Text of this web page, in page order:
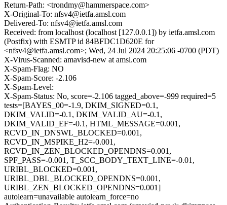
Return-Path: <trondmy@hammerspace.com>
X-Original-To: nfsv4@ietfa.amsl.com
Delivered-To: nfsv4@ietfa.amsl.com
Received: from localhost (localhost [127.0.0.1]) by ietfa.amsl.com
(Postfix) with ESMTP id 84BFDC1D620E for
<nfsv4@ietfa.amsl.com>; Wed, 24 Jul 2024 20:25:06 -0700 (PDT)
X-Virus-Scanned: amavisd-new at amsl.com
X-Spam-Flag: NO
X-Spam-Score: -2.106
X-Spam-Level:
X-Spam-Status: No, score=-2.106 tagged_above=-999 required=5
tests=[BAYES_00=-1.9, DKIM_SIGNED=0.1,
DKIM_VALID=-0.1, DKIM_VALID_AU=-0.1,
DKIM_VALID_EF=-0.1, HTML_MESSAGE=0.001,
RCVD_IN_DNSWL_BLOCKED=0.001,
RCVD_IN_MSPIKE_H2=-0.001,
RCVD_IN_ZEN_BLOCKED_OPENDNS=0.001,
SPF_PASS=-0.001, T_SCC_BODY_TEXT_LINE=-0.01,
URIBL_BLOCKED=0.001,
URIBL_DBL_BLOCKED_OPENDNS=0.001,
URIBL_ZEN_BLOCKED_OPENDNS=0.001]
autolearn=unavailable autolearn_force=no